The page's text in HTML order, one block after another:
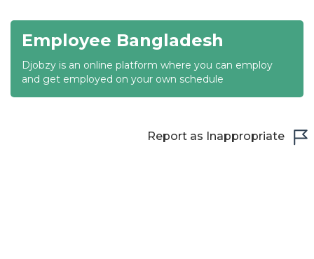
21:00
21:30
22:00
Employee Bangladesh
Djobzy is an online platform where you can employ
and get employed on your own schedule
Report as Inappropriate